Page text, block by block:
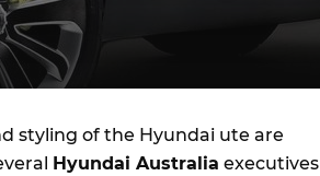
styling of the Hyundai ute are
Hyundai Australia executives